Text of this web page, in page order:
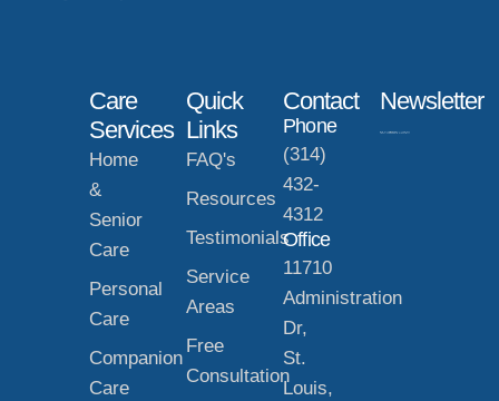
Care
Services
Home
&
Senior
Care
Personal
Care
Companion
Care
Quick
Links
FAQ's
Resources
Testimonials
Service
Areas
Free
Consultation
Contact
Phone
(314)
432-
4312
Office
11710
Administration
Dr,
St.
Louis,
Newsletter